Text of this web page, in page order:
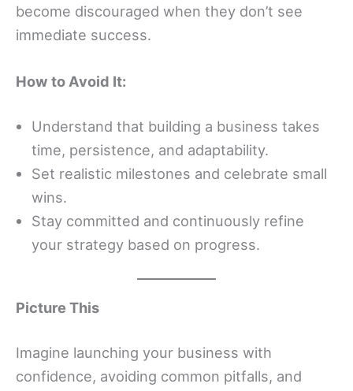
become discouraged when they don’t see
immediate success.
How to Avoid It:
Understand that building a business takes
time, persistence, and adaptability.
Set realistic milestones and celebrate small
wins.
Stay committed and continuously refine
your strategy based on progress.
Picture This
Imagine launching your business with
confidence, avoiding common pitfalls, and